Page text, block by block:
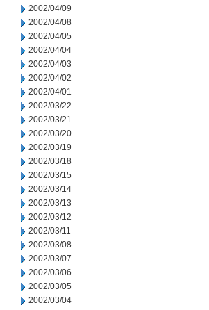
2002/04/09
2002/04/08
2002/04/05
2002/04/04
2002/04/03
2002/04/02
2002/04/01
2002/03/22
2002/03/21
2002/03/20
2002/03/19
2002/03/18
2002/03/15
2002/03/14
2002/03/13
2002/03/12
2002/03/11
2002/03/08
2002/03/07
2002/03/06
2002/03/05
2002/03/04